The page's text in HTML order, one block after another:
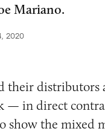
Mariano.
2020
their distributors
— in direct
show the mixed